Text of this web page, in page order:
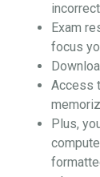
Exam
focus
Access
Plus,